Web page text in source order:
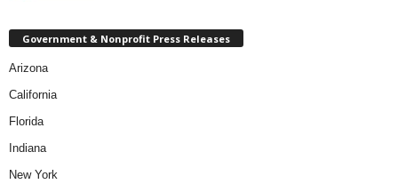
Government & Nonprofit Press Releases
Arizona
California
Florida
Indiana
New York